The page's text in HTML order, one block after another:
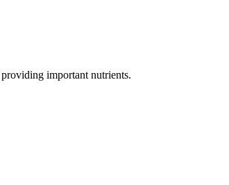
important nutrients.